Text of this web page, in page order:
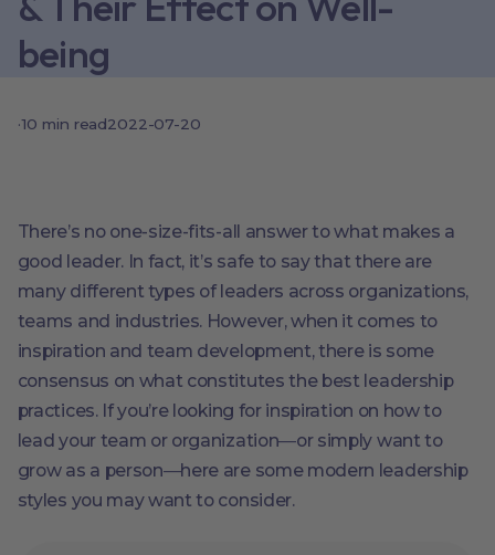
being
·10 min read2022-07-20
There’s no one-size-fits-all answer to what makes a
good leader. In fact, it’s safe to say that there are
many different types of leaders across organizations,
teams and industries. However, when it comes to
inspiration and team development, there is some
consensus on what constitutes the best leadership
practices. If you’re looking for inspiration on how to
lead your team or organization―or simply want to
grow as a person―here are some modern leadership
styles you may want to consider.